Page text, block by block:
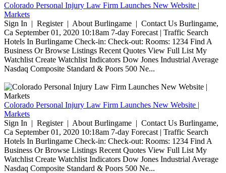
Colorado Personal Injury Law Firm Launches New Website |
Markets
Sign In | Register | About Burlingame | Contact Us Burlingame,
Ca September 01, 2020 10:18am 7-day Forecast | Traffic Search
Hotels In Burlingame Check-in: Check-out: Rooms: 1234 Find A
Business Or Browse Listings Recent Quotes View Full List My
Watchlist Create Watchlist Indicators Dow Jones Industrial Average
Nasdaq Composite Standard & Poors 500 Ne...
Colorado Personal Injury Law Firm Launches New Website |
Markets
Sign In | Register | About Burlingame | Contact Us Burlingame,
Ca September 01, 2020 10:18am 7-day Forecast | Traffic Search
Hotels In Burlingame Check-in: Check-out: Rooms: 1234 Find A
Business Or Browse Listings Recent Quotes View Full List My
Watchlist Create Watchlist Indicators Dow Jones Industrial Average
Nasdaq Composite Standard & Poors 500 Ne...